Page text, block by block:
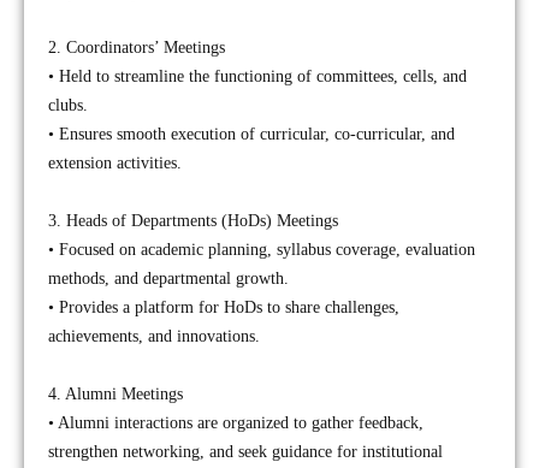
2. Coordinators’ Meetings
• Held to streamline the functioning of committees, cells, and
clubs.
• Ensures smooth execution of curricular, co-curricular, and
extension activities.
3. Heads of Departments (HoDs) Meetings
• Focused on academic planning, syllabus coverage, evaluation
methods, and departmental growth.
• Provides a platform for HoDs to share challenges,
achievements, and innovations.
4. Alumni Meetings
• Alumni interactions are organized to gather feedback,
strengthen networking, and seek guidance for institutional